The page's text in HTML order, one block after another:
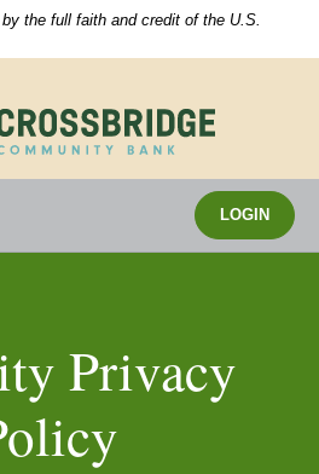
the full faith and credit of the U.S.
LOGIN
Privacy